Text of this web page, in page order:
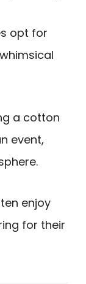
opt for
a cotton
event,
enjoy
for their